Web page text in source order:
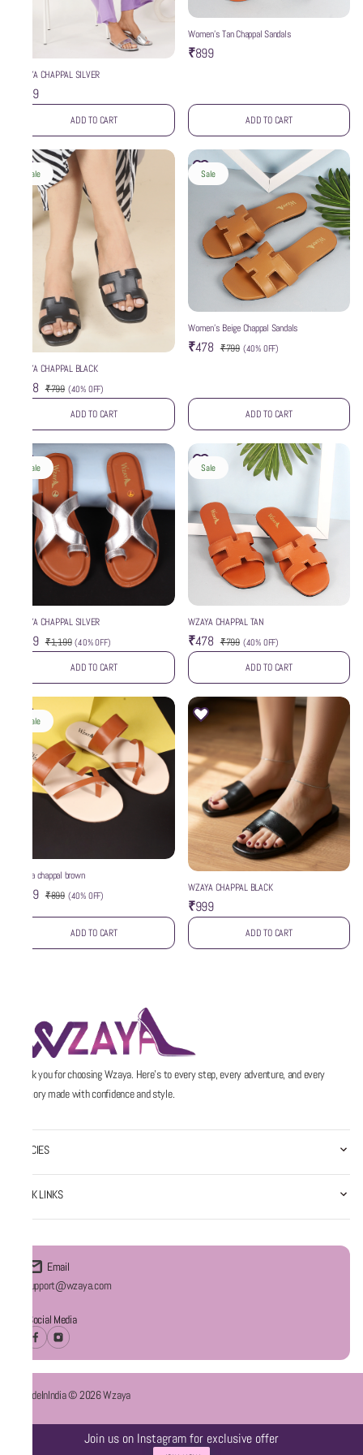
WZAYA CHAPPAL SILVER
₹999
ADD TO CART
Women’s Tan Chappal Sandals
₹899
ADD TO CART
Sale
WZAYA CHAPPAL BLACK
₹478 ₹799 (40% OFF)
ADD TO CART
Sale
Women’s Beige Chappal Sandals
₹478 ₹799 (40% OFF)
ADD TO CART
Sale
WZAYA CHAPPAL SILVER
₹719 ₹1,199 (40% OFF)
ADD TO CART
Sale
WZAYA CHAPPAL TAN
₹478 ₹799 (40% OFF)
ADD TO CART
Sale
wzaya chappal brown
₹539 ₹899 (40% OFF)
ADD TO CART
WZAYA CHAPPAL BLACK
₹999
ADD TO CART
Thank you for choosing Wzaya. Here’s to every step, every adventure, and every
memory made with confidence and style.
POLICIES
QUICK LINKS
Email
Support@wzaya.com
Social Media
#MadeInIndia © 2026 Wzaya
Join us on Instagram for exclusive offer